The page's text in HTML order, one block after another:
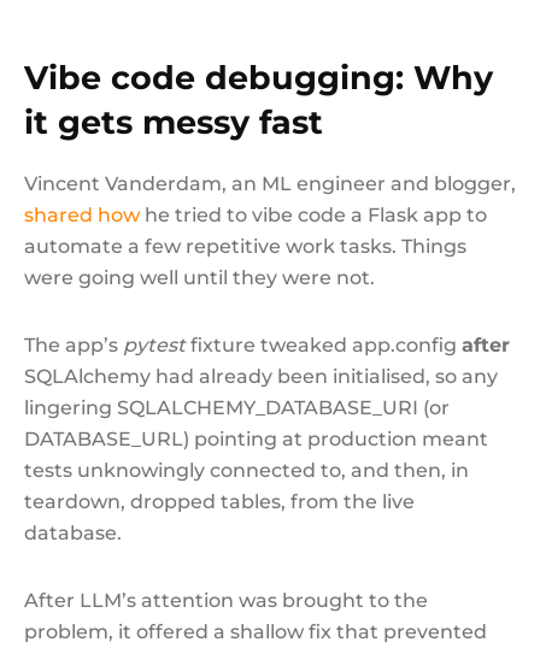
Vibe code debugging: Why
it gets messy fast
Vincent Vanderdam, an ML engineer and blogger,
shared how he tried to vibe code a Flask app to
automate a few repetitive work tasks. Things
were going well until they were not.
The app’s pytestfixture tweaked app.config after
SQLAlchemy had already been initialised, so any
lingering SQLALCHEMY_DATABASE_URI (or
DATABASE_URL) pointing at production meant
tests unknowingly connected to, and then, in
teardown, dropped tables, from the live
database.
After LLM’s attention was brought to the
problem, it offered a shallow fix that prevented